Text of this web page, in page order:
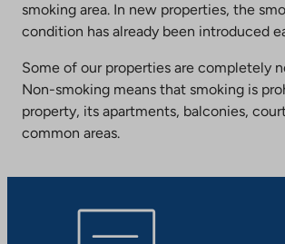
smoking area. In new properties, the
condition has already been introduced
Some of our properties are completely
Non-smoking means that smoking is
property, its apartments, balconies,
common areas.